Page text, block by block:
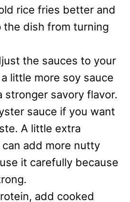
rice fries better and
the dish from turning
the sauces to your
little more soy sauce
stronger savory flavor.
sauce if you want
A little extra
can add more nutty
it carefully because
add cooked